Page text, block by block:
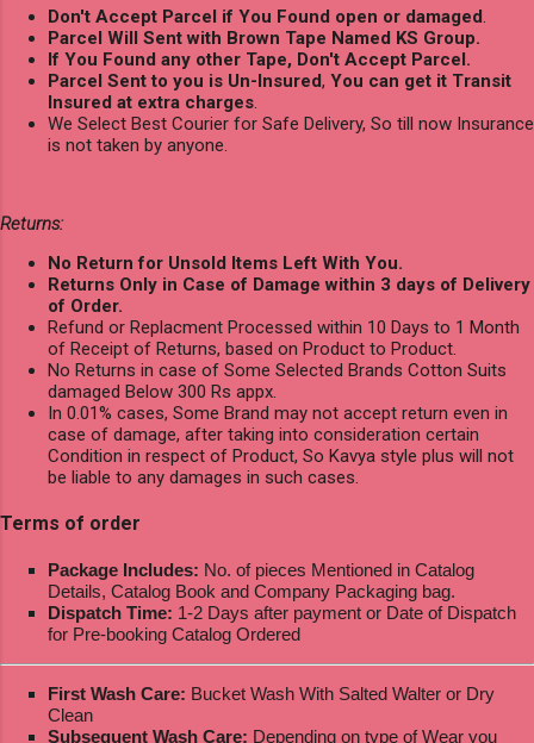
Don't Accept Parcel if You Found open or damaged.
Parcel Will Sent with Brown Tape Named KS Group.
If You Found any other Tape, Don't Accept Parcel.
Parcel Sent to you is Un-Insured, You can get it Transit
Insured at extra charges.
We Select Best Courier for Safe Delivery, So till now Insurance
is not taken by anyone.
Returns:
No Return for Unsold Items Left With You.
Returns Only in Case of Damage within 3 days of Delivery
of Order.
Refund or Replacment Processed within 10 Days to 1 Month
of Receipt of Returns, based on Product to Product.
No Returns in case of Some Selected Brands Cotton Suits
damaged Below 300 Rs appx.
In 0.01% cases, Some Brand may not accept return even in
case of damage, after taking into consideration certain
Condition in respect of Product, So Kavya style plus will not
be liable to any damages in such cases.
Terms of order
Package Includes: No. of pieces Mentioned in Catalog
Details, Catalog Book and Company Packaging bag.
Dispatch Time: 1-2 Days after payment or Date of Dispatch
for Pre-booking Catalog Ordered
First Wash Care: Bucket Wash With Salted Walter or Dry
Clean
Subsequent Wash Care: Depending on type of Wear you